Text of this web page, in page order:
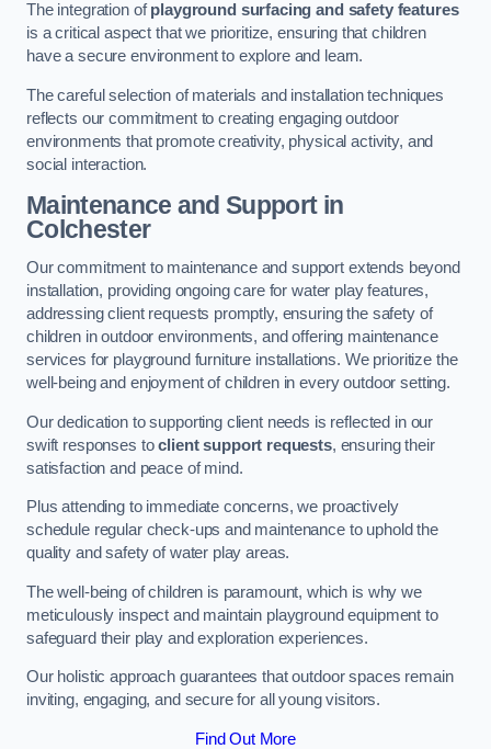
The integration ofplayground surfacing and safety features
is a critical aspect that we prioritize, ensuring that children
have a secure environment to explore and learn.
The careful selection of materials and installation techniques
reflects our commitment to creating engaging outdoor
environments that promote creativity, physical activity, and
social interaction.
Maintenance and Supportin
Colchester
Our commitment to maintenance and support extends beyond
installation, providing ongoing care for water play features,
addressing client requests promptly, ensuring the safety of
children in outdoor environments, and offering maintenance
services for playground furniture installations. We prioritize the
well-being and enjoyment of children in every outdoor setting.
Our dedication to supporting client needs is reflected in our
swift responses toclient support requests, ensuring their
satisfaction and peace of mind.
Plus attending to immediate concerns, we proactively
schedule regular check-ups and maintenance to uphold the
quality and safety of water play areas.
The well-being of children is paramount, which is why we
meticulously inspect and maintain playground equipment to
safeguard their play and exploration experiences.
Our holistic approach guarantees that outdoor spaces remain
inviting, engaging, and secure for all young visitors.
Find Out More